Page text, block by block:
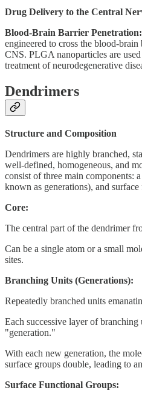
Drug Delivery to the Central
Blood-Brain Barrier Penetration:
engineered to cross the blood-
CNS. PLGA nanoparticles are
treatment of neurodegenerative
Dendrimers
Structure and Composition
Dendrimers are highly branched,
well-defined, homogeneous, and
consist of three main components:
known as generations), and
Core:
The central part of the dendrimer
Can be a single atom or a small
sites.
Branching Units (Generations):
Repeatedly branched units
Each successive layer of branching
"generation."
With each new generation, the
surface groups double, leading to
Surface Functional Groups: